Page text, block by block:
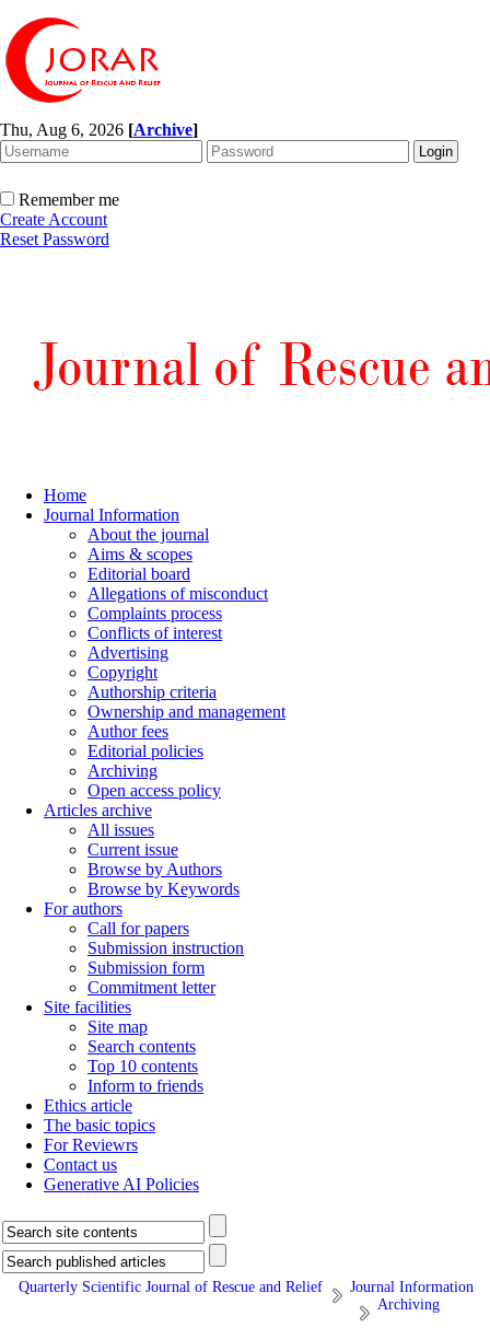
Thu, Aug 6, 2026 [Archive]
Remember me
Create Account
Reset Password
Home
Journal Information
About the journal
Aims & scopes
Editorial board
Allegations of misconduct
Complaints process
Conflicts of interest
Advertising
Copyright
Authorship criteria
Ownership and management
Author fees
Editorial policies
Archiving
Open access policy
Articles archive
All issues
Current issue
Browse by Authors
Browse by Keywords
For authors
Call for papers
Submission instruction
Submission form
Commitment letter
Site facilities
Site map
Search contents
Top 10 contents
Inform to friends
Ethics article
The basic topics
For Reviewrs
Contact us
Generative AI Policies
Quarterly Scientific Journal of Rescue and Relief
Journal Information
Archiving